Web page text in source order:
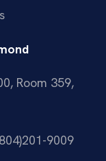
Room 359,
9009